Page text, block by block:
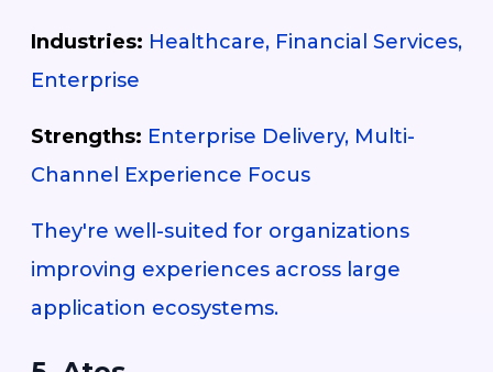
Industries: Healthcare, Financial Services,
Enterprise
Strengths: Enterprise Delivery, Multi-
Channel Experience Focus
They're well-suited for organizations
improving experiences across large
application ecosystems.